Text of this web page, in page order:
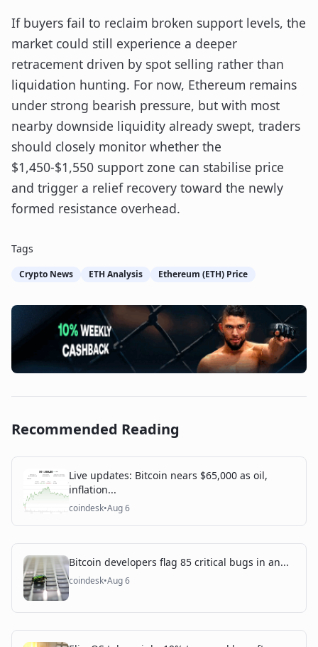
If buyers fail to reclaim broken support levels, the
market could still experience a deeper
retracement driven by spot selling rather than
liquidation hunting. For now, Ethereum remains
under strong bearish pressure, but with most
nearby downside liquidity already swept, traders
should closely monitor whether the
$1,450-$1,550 support zone can stabilise price
and trigger a relief recovery toward the newly
formed resistance overhead.
Tags
Crypto News ETH Analysis Ethereum (ETH) Price
Recommended Reading
Live updates: Bitcoin nears $65,000 as oil,
inflation...
coindesk•Aug 6
Bitcoin developers flag 85 critical bugs in an...
coindesk•Aug 6